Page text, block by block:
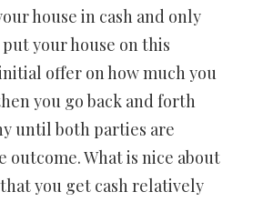
house in cash and only
put your house on this
offer on how much you
you go back and forth
until both parties are
outcome. What is nice about
you get cash relatively